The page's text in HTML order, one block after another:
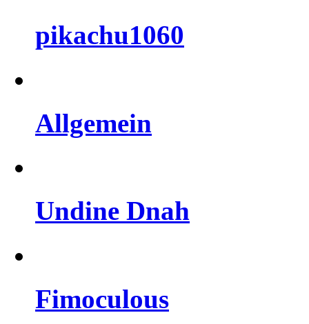
pikachu1060
Allgemein
Undine Dnah
Fimoculous